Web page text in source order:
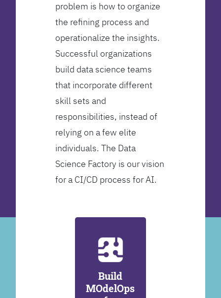
problem is how to organize
the refining process and
operationalize the insights.
Successful organizations
build data science teams
that incorporate different
skill sets and
responsibilities, instead of
relying on a few elite
individuals. The Data
Science Factory is our vision
for a CI/CD process for AI.
Build
MOdelOps